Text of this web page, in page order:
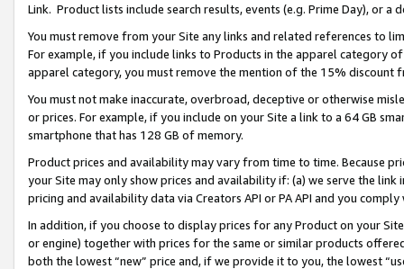
Link. Product lists include search results, events (e.g. Prime Day), or a
You must remove from your Site any links and related references to
For example, if you include links to Products in the apparel category
apparel category, you must remove the mention of the 15% discount
You must not make inaccurate, overbroad, deceptive or otherwise
or prices. For example, if you include on your Site a link to a 64 GB
smartphone that has 128 GB of memory.
Product prices and availability may vary from time to time. Because
your Site may only show prices and availability if: (a) we serve the
pricing and availability data via Creators API or PA API and you
In addition, if you choose to display prices for any Product on your
or engine) together with prices for the same or similar products
both the lowest “new” price and, if we provide it to you, the lowest